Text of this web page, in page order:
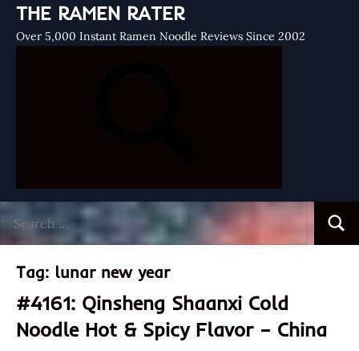
THE RAMEN RATER
Over 5,000 Instant Ramen Noodle Reviews Since 2002
for:
Tag: lunar new year
#4161: Qinsheng Shaanxi Cold
Noodle Hot & Spicy Flavor – China